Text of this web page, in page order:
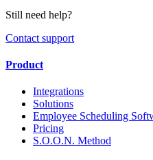
Still need help?
Contact support
Product
Integrations
Solutions
Employee Scheduling
Pricing
S.O.O.N. Method